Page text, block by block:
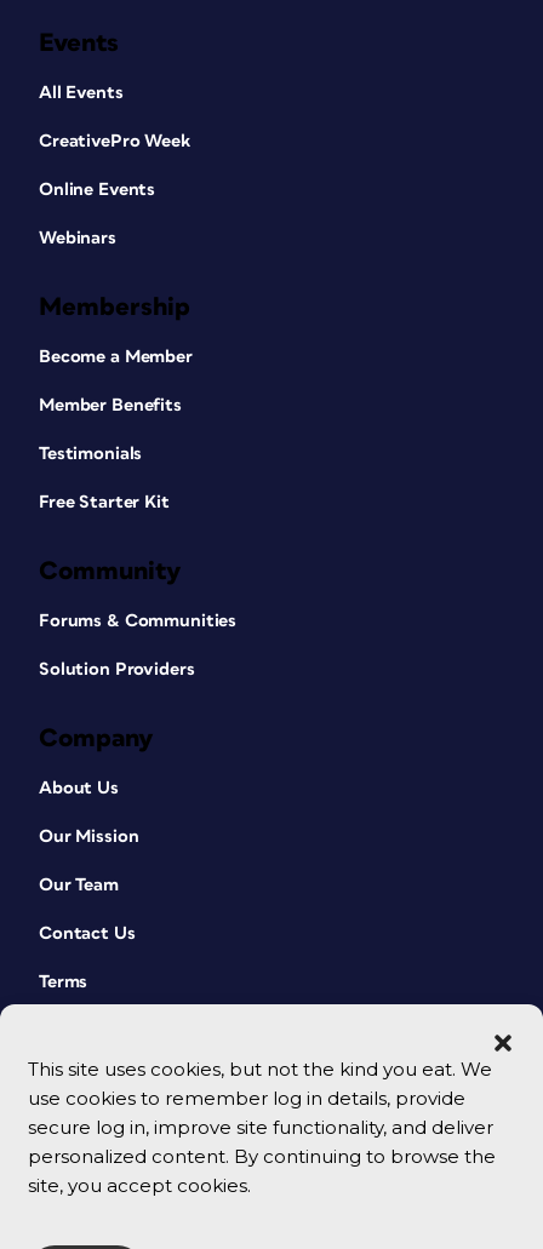
This site uses cookies, but not the kind you eat. We
use cookies to remember log in details, provide
secure log in, improve site functionality, and deliver
personalized content. By continuing to browse the
site, you accept cookies.
Events
All Events
CreativePro Week
Online Events
Webinars
Membership
Become a Member
Member Benefits
Testimonials
Free Starter Kit
Community
Forums & Communities
Solution Providers
Company
About Us
Our Mission
Our Team
Contact Us
Terms